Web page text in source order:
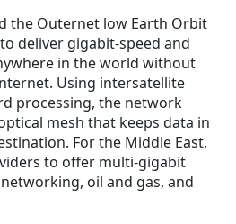
the Outernet low Earth Orbit
deliver gigabit-speed and
in the world without
Using intersatellite
processing, the network
mesh that keeps data in
For the Middle East,
to offer multi-gigabit
oil and gas, and